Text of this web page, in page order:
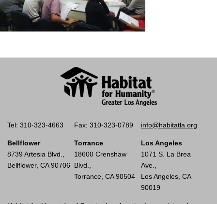
Tel: 310-323-4663 Fax: 310-323-0789 info@habitatla.org
Bellflower
8739 Artesia Blvd.,
Bellflower, CA 90706
Torrance
18600 Crenshaw
Blvd.,
Torrance, CA 90504
Los Angeles
1071 S. La Brea
Ave.,
Los Angeles, CA
90019